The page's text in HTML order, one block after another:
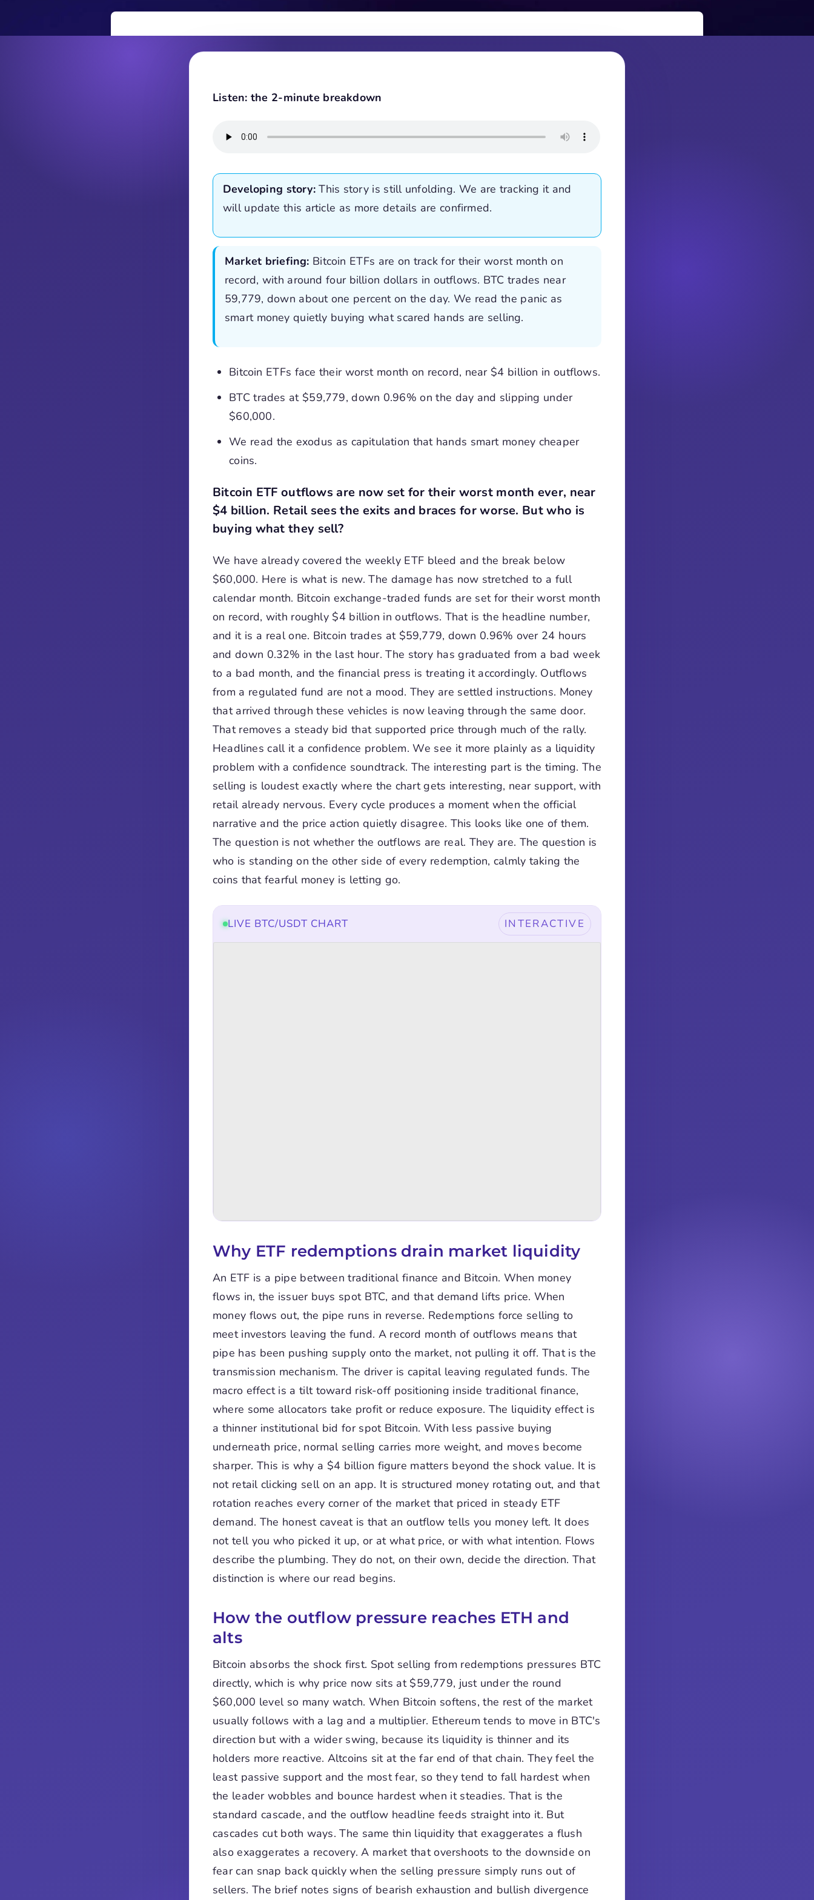
Listen: the 2-minute breakdown
Developing story:This story is still unfolding. We are tracking it and
will update this article as more details are confirmed.
Market briefing: Bitcoin ETFs are on track for their worst month on
record, with around four billion dollars in outflows. BTC trades near
59,779, down about one percent on the day. We read the panic as
smart money quietly buying what scared hands are selling.
Bitcoin ETFs face their worst month on record, near $4 billion in outflows.
BTC trades at $59,779, down 0.96% on the day and slipping under
$60,000.
We read the exodus as capitulation that hands smart money cheaper
coins.
Bitcoin ETF outflows are now set for their worst month ever, near
$4 billion. Retail sees the exits and braces for worse. But who is
buying what they sell?
We have already covered the weekly ETF bleed and the break below
$60,000. Here is what is new. The damage has now stretched to a full
calendar month. Bitcoin exchange-traded funds are set for their worst month
on record, with roughly $4 billion in outflows. That is the headline number,
and it is a real one. Bitcoin trades at $59,779, down 0.96% over 24 hours
and down 0.32% in the last hour. The story has graduated from a bad week
to a bad month, and the financial press is treating it accordingly. Outflows
from a regulated fund are not a mood. They are settled instructions. Money
that arrived through these vehicles is now leaving through the same door.
That removes a steady bid that supported price through much of the rally.
Headlines call it a confidence problem. We see it more plainly as a liquidity
problem with a confidence soundtrack. The interesting part is the timing. The
selling is loudest exactly where the chart gets interesting, near support, with
retail already nervous. Every cycle produces a moment when the official
narrative and the price action quietly disagree. This looks like one of them.
The question is not whether the outflows are real. They are. The question is
who is standing on the other side of every redemption, calmly taking the
coins that fearful money is letting go.
LIVE BTC/USDT CHART INTERACTIVE
Why ETF redemptions drain market liquidity
An ETF is a pipe between traditional finance and Bitcoin. When money
flows in, the issuer buys spot BTC, and that demand lifts price. When
money flows out, the pipe runs in reverse. Redemptions force selling to
meet investors leaving the fund. A record month of outflows means that
pipe has been pushing supply onto the market, not pulling it off. That is the
transmission mechanism. The driver is capital leaving regulated funds. The
macro effect is a tilt toward risk-off positioning inside traditional finance,
where some allocators take profit or reduce exposure. The liquidity effect is
a thinner institutional bid for spot Bitcoin. With less passive buying
underneath price, normal selling carries more weight, and moves become
sharper. This is why a $4 billion figure matters beyond the shock value. It is
not retail clicking sell on an app. It is structured money rotating out, and that
rotation reaches every corner of the market that priced in steady ETF
demand. The honest caveat is that an outflow tells you money left. It does
not tell you who picked it up, or at what price, or with what intention. Flows
describe the plumbing. They do not, on their own, decide the direction. That
distinction is where our read begins.
How the outflow pressure reaches ETH and
alts
Bitcoin absorbs the shock first. Spot selling from redemptions pressures BTC
directly, which is why price now sits at $59,779, just under the round
$60,000 level so many watch. When Bitcoin softens, the rest of the market
usually follows with a lag and a multiplier. Ethereum tends to move in BTC's
direction but with a wider swing, because its liquidity is thinner and its
holders more reactive. Altcoins sit at the far end of that chain. They feel the
least passive support and the most fear, so they tend to fall hardest when
the leader wobbles and bounce hardest when it steadies. That is the
standard cascade, and the outflow headline feeds straight into it. But
cascades cut both ways. The same thin liquidity that exaggerates a flush
also exaggerates a recovery. A market that overshoots to the downside on
fear can snap back quickly when the selling pressure simply runs out of
sellers. The brief notes signs of bearish exhaustion and bullish divergence